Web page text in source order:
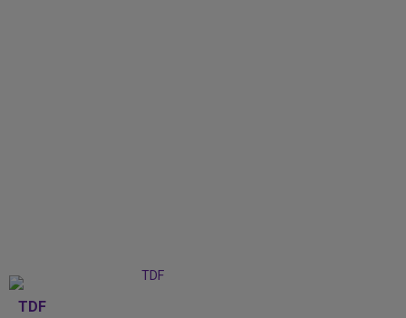
TDF